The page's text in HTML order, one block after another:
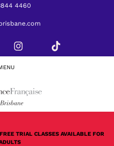
4460
FREE TRIAL CLASSES AVAILABLE FOR